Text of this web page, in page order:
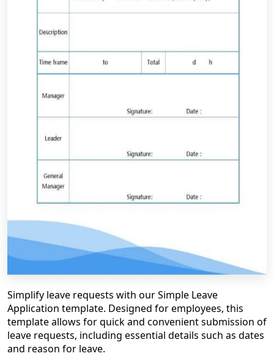
Simplify leave requests with our Simple Leave
Application template. Designed for employees, this
template allows for quick and convenient submission of
leave requests, including essential details such as dates
and reason for leave.